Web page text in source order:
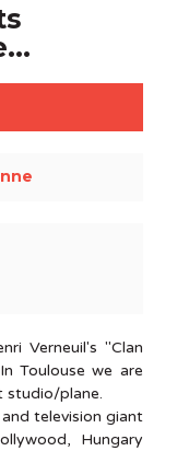
Verneuil's "Clan
Toulouse we are
studio/plane.
television giant
Hungary